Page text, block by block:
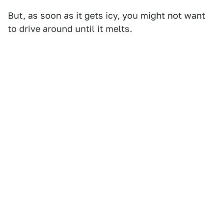
But, as soon as it gets icy, you might not want
to drive around until it melts.